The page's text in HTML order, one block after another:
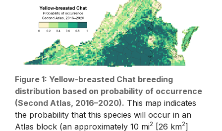
Figure 1: Yellow-breasted Chat breeding
distribution based on probability of occurrence
(Second Atlas, 2016–2020). This map indicates
the probability that this species will occur in an
Atlas block (an approximately 10 mi2 [26 km2]